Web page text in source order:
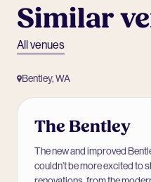
Similar
All venues
Bentley, WA
The Bentley
The new and improved
couldn’t be more excited to